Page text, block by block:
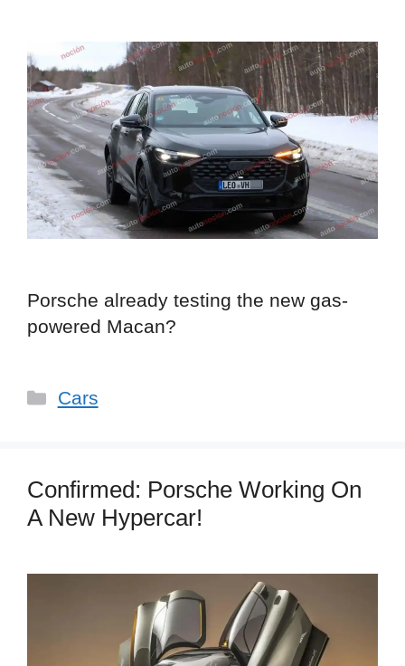
Porsche already testing the new gas-
powered Macan?
Categories
Cars
Confirmed: Porsche Working On
A New Hypercar!